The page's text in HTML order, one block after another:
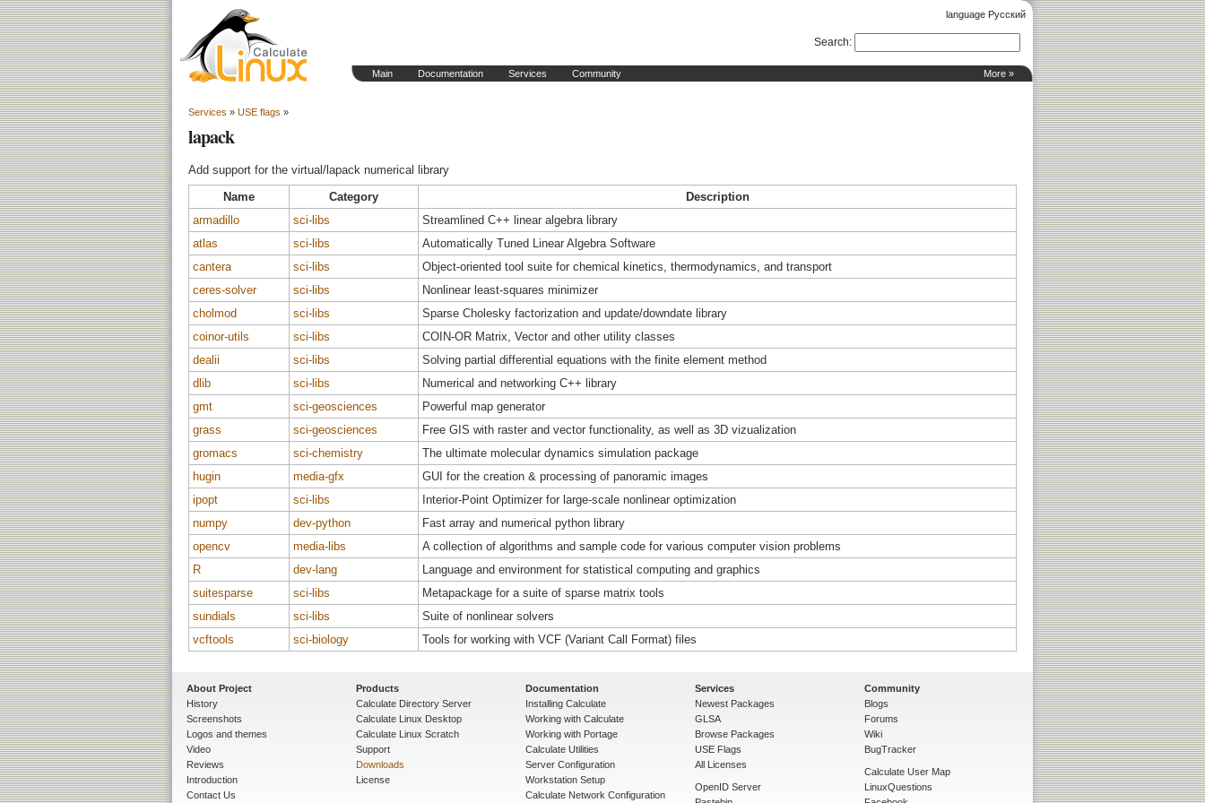
language Русский
More »
Main Documentation Services Community
Search:
Services » USE flags »
lapack
Add support for the virtual/lapack numerical library
Name
Category
Description
armadillo
sci-libs
Streamlined C++ linear algebra library
atlas
sci-libs
Automatically Tuned Linear Algebra Software
cantera
sci-libs
Object-oriented tool suite for chemical kinetics, thermodynamics, and transport
ceres-solver
sci-libs
Nonlinear least-squares minimizer
cholmod
sci-libs
Sparse Cholesky factorization and update/downdate library
coinor-utils
sci-libs
COIN-OR Matrix, Vector and other utility classes
dealii
sci-libs
Solving partial differential equations with the finite element method
dlib
sci-libs
Numerical and networking C++ library
gmt
sci-geosciences
Powerful map generator
grass
sci-geosciences
Free GIS with raster and vector functionality, as well as 3D vizualization
gromacs
sci-chemistry
The ultimate molecular dynamics simulation package
hugin
media-gfx
GUI for the creation & processing of panoramic images
ipopt
sci-libs
Interior-Point Optimizer for large-scale nonlinear optimization
numpy
dev-python
Fast array and numerical python library
opencv
media-libs
A collection of algorithms and sample code for various computer vision problems
R
dev-lang
Language and environment for statistical computing and graphics
suitesparse
sci-libs
Metapackage for a suite of sparse matrix tools
sundials
sci-libs
Suite of nonlinear solvers
vcftools
sci-biology Tools for working with VCF (Variant Call Format) files
About Project
History
Screenshots
Logos and themes
Video
Reviews
Introduction
Contact Us
Products
Calculate Directory Server
Calculate Linux Desktop
Calculate Linux Scratch
Support
Downloads
License
Documentation
Installing Calculate
Working with Calculate
Working with Portage
Calculate Utilities
Server Configuration
Workstation Setup
Calculate Network Configuration
Services
Newest Packages
GLSA
Browse Packages
USE Flags
All Licenses
OpenID Server
Community
Blogs
Forums
Wiki
BugTracker
Calculate User Map
LinuxQuestions